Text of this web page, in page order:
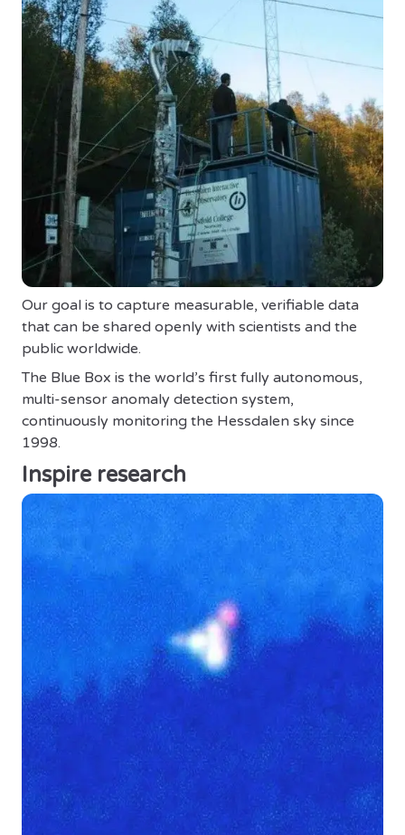
Our goal is to capture measurable, verifiable data
that can be shared openly with scientists and the
public worldwide.
The Blue Box is the world’s first fully autonomous,
multi-sensor anomaly detection system,
continuously monitoring the Hessdalen sky since
1998.
Inspire research